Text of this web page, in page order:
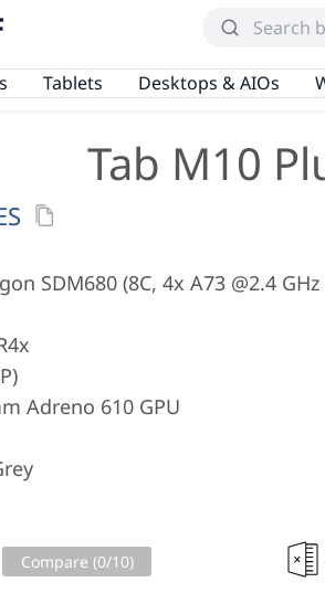
Tablets Desktops & AIOs
Tab M10
SDM680 (8C, 4x A73 @2.4 GHz
Adreno 610 GPU
Compare (0/10)